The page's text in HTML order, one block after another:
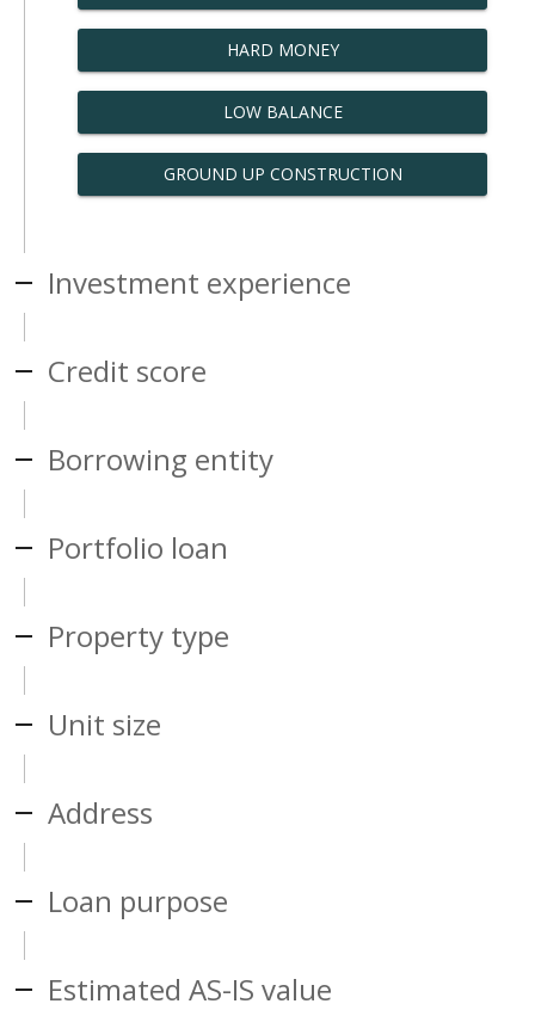
HARD MONEY
LOW BALANCE
GROUND UP CONSTRUCTION
Investment experience
Credit score
Borrowing entity
Portfolio loan
Property type
Unit size
Address
Loan purpose
Estimated AS-IS value